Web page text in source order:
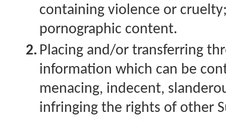
containing violence or
pornographic content.
2. Placing and/or transferring
information which can be
menacing, indecent,
infringing the rights of other